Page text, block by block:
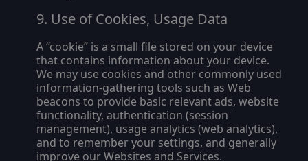
Use of Cookies, Usage Data
A “cookie” is a small file stored on your device
that contains information about your device.
We may use cookies and other commonly used
information-gathering tools such as Web
beacons to provide basic relevant ads, website
functionality, authentication (session
management), usage analytics (web analytics),
and to remember your settings, and generally
improve our Websites and Services.